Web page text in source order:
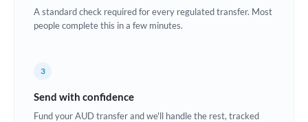
Estonia
A standard check required for every regulated transfer. Most
people complete this in a few minutes.
3
Send with confidence
Fund your AUD transfer and we'll handle the rest, tracked